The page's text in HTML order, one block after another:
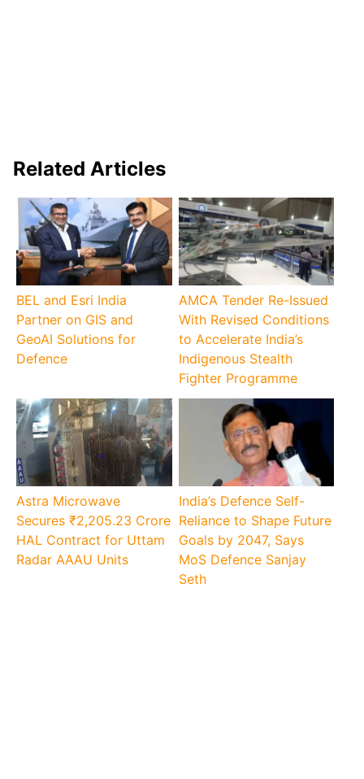
Related Articles
BEL and Esri India
Partner on GIS and
GeoAI Solutions for
Defence
AMCA Tender Re-Issued
With Revised Conditions
to Accelerate India’s
Indigenous Stealth
Fighter Programme
Astra Microwave
Secures ₹2,205.23 Crore
HAL Contract for Uttam
Radar AAAU Units
India’s Defence Self-
Reliance to Shape Future
Goals by 2047, Says
MoS Defence Sanjay
Seth